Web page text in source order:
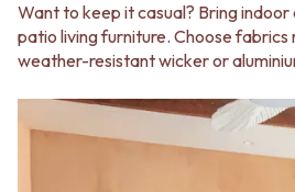
Want to keep it casual? Bring
patio living furniture. Choose
weather-resistant wicker or